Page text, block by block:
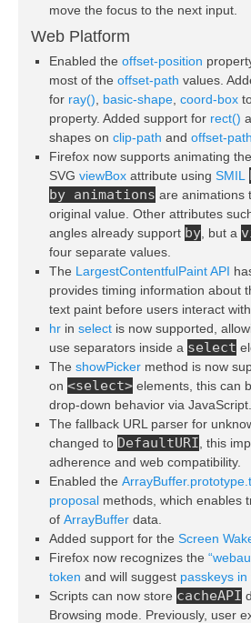
move the focus to the next input.
Web Platform
Enabled the offset-position
most of the offset-path values.
for ray(), basic-shape, coord-box
property. Added support for rect()
shapes on clip-path and offset-path
Firefox now supports animating the
SVG viewBox attribute using SMIL
by animations are animations
original value. Other attributes
angles already support by, but a
four separate values.
The LargestContentfulPaint API
provides timing information about
text paint before users interact
hr in select is now supported,
use separators inside a select
The showPicker method is now
on <select> elements, this can
drop-down behavior via JavaScript.
The fallback URL parser for
changed to DefaultURI, this
adherence and web compatibility.
Enabled the
proposal methods, which enables
of ArrayBuffer data.
Added support for the Screen
Firefox now recognizes the
token and will suggest passkeys
Scripts can now store cacheAPI
Browsing mode. Previously, user